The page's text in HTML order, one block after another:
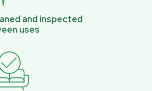
and inspected
uses